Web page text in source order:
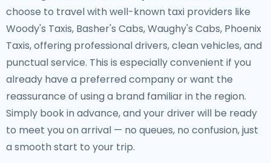
choose to travel with well-known taxi providers like
Woody's Taxis, Basher's Cabs, Waughy's Cabs, Phoenix
Taxis, offering professional drivers, clean vehicles, and
punctual service. This is especially convenient if you
already have a preferred company or want the
reassurance of using a brand familiar in the region.
Simply book in advance, and your driver will be ready
to meet you on arrival — no queues, no confusion, just
a smooth start to your trip.